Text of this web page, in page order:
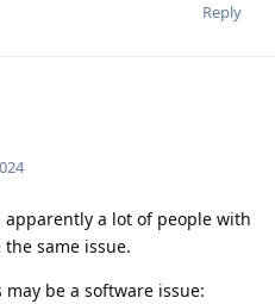
Reply
a lot of people with
the same issue.
be a software issue: